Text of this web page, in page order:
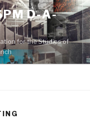
D-A-
for the Studies of